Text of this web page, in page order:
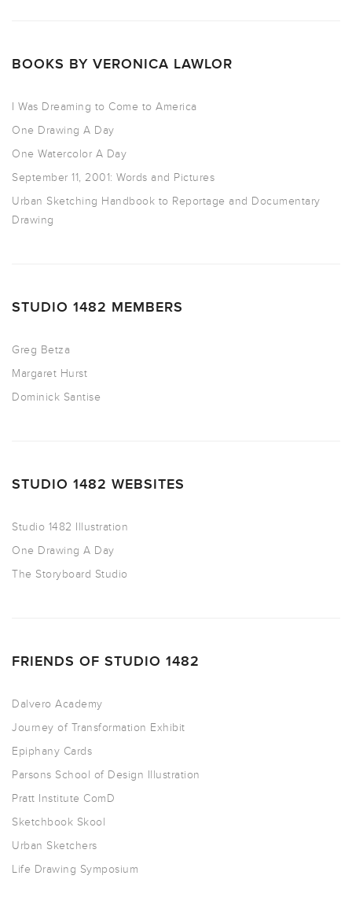
BOOKS BY VERONICA LAWLOR
I Was Dreaming to Come to America
One Drawing A Day
One Watercolor A Day
September 11, 2001: Words and Pictures
Urban Sketching Handbook to Reportage and Documentary
Drawing
STUDIO 1482 MEMBERS
Greg Betza
Margaret Hurst
Dominick Santise
STUDIO 1482 WEBSITES
Studio 1482 Illustration
One Drawing A Day
The Storyboard Studio
FRIENDS OF STUDIO 1482
Dalvero Academy
Journey of Transformation Exhibit
Epiphany Cards
Parsons School of Design Illustration
Pratt Institute ComD
Sketchbook Skool
Urban Sketchers
Life Drawing Symposium